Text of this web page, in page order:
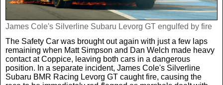
James Cole's Silverline Subaru Levorg GT engulfed by fire
The Safety Car was brought out again with just a few laps
remaining when Matt Simpson and Dan Welch made heavy
contact at Coppice, leaving both cars in a dangerous
position. In a separate incident, James Cole's Silverline
Subaru BMR Racing Levorg GT caught fire, causing the